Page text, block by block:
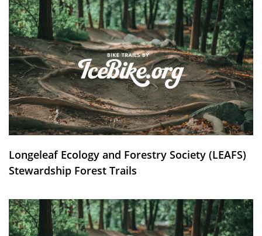
Longeleaf Ecology and Forestry Society (LEAFS)
Stewardship Forest Trails